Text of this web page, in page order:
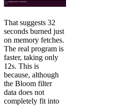
That suggests 32
seconds burned just
on memory fetches.
The real program is
faster, taking only
12s. This is
because, although
the Bloom filter
data does not
completely fit into